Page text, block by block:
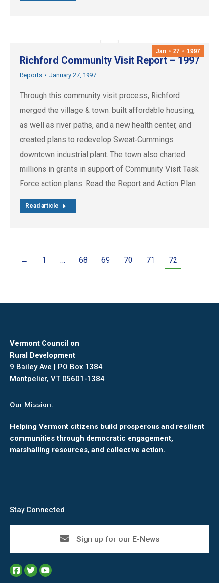
Jan 27 1997
Richford Community Visit Report – 1997
Reports January 27, 1997
Through this community visit process, Richford
merged the village & town; built affordable housing,
as well as river paths, and a new health center, and
created plans to redevelop Sweat‐Cummings
downtown industrial plant. The town also charted
millions in grants in support of Community Visit Task
Force action plans. Read the Report and Action Plan
Read article
← 1 … 68 69 70 71 72
Vermont Council on
Rural Development
9 Bailey Ave | PO Box 1384
Montpelier, VT 05601-1384
Our Mission:
Helping Vermont citizens build prosperous and resilient
communities through democratic engagement,
marshalling resources, and collective action.
Stay Connected
Sign up for our E-News